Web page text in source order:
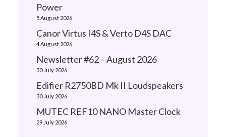
Power
5 August 2026
Canor Virtus I4S & Verto D4S DAC
4 August 2026
Newsletter #62 – August 2026
30 July 2026
Edifier R2750BD Mk II Loudspeakers
30 July 2026
MUTEC REF10 NANO Master Clock
29 July 2026